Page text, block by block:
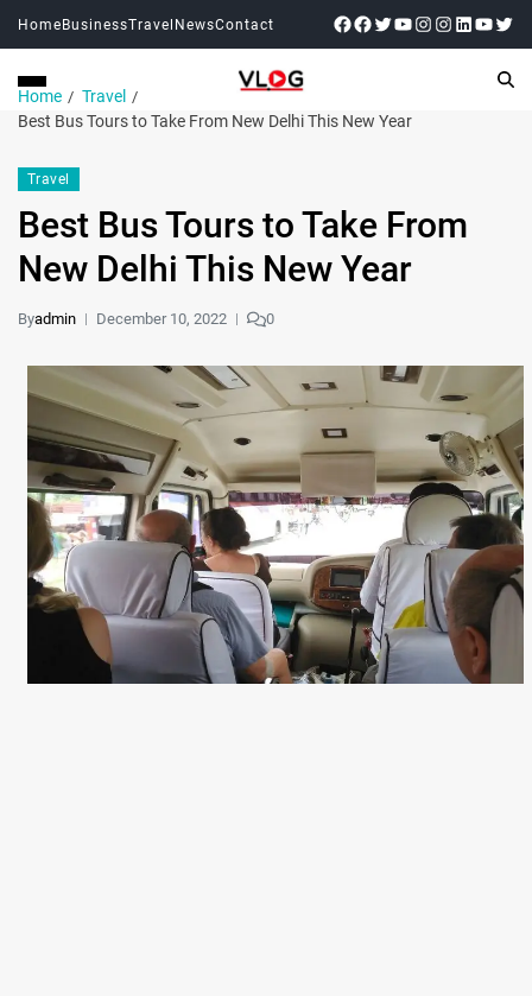
HomeBusinessTravel NewsContact
Home
Travel
Best Bus Tours to Take From New Delhi This New Year
Travel
Best Bus Tours to Take From
New Delhi This New Year
Byadmin December 10, 2022 0